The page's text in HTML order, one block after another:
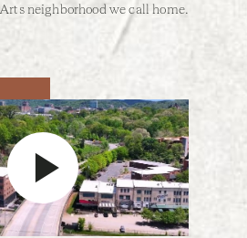
Arts neighborhood we call home.